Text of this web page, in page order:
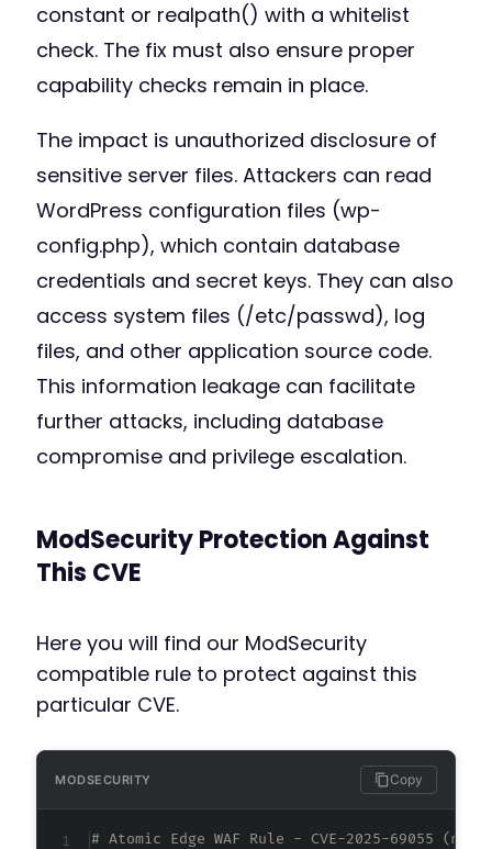
constant or realpath() with a whitelist
check. The fix must also ensure proper
capability checks remain in place.
The impact is unauthorized disclosure of
sensitive server files. Attackers can read
WordPress configuration files (wp-
config.php), which contain database
credentials and secret keys. They can also
access system files (/etc/passwd), log
files, and other application source code.
This information leakage can facilitate
further attacks, including database
compromise and privilege escalation.
ModSecurity Protection Against
This CVE
Here you will find our ModSecurity
compatible rule to protect against this
particular CVE.
MODSECURITY Copy
# Atomic Edge WAF Rule - CVE-2025-69055